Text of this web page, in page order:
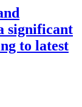
significant
to latest